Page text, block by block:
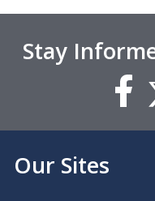
Stay
Our Sites